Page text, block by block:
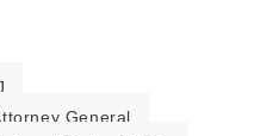
General